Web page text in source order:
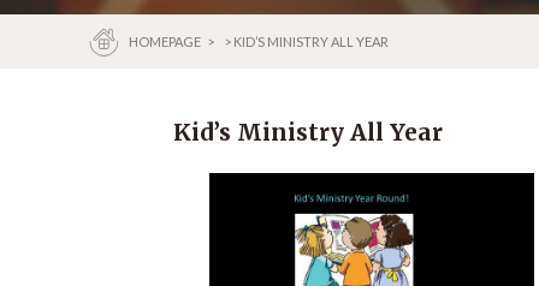
HOMEPAGE > > KID’S MINISTRY ALL YEAR
Kid’s Ministry All Year